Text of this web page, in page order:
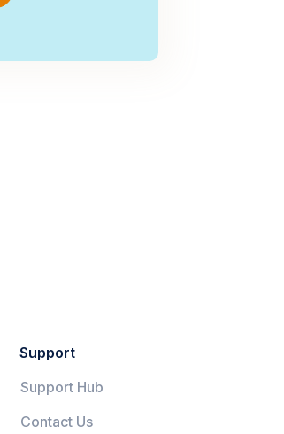
Support
Support Hub
Contact Us